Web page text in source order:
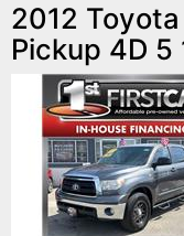
2012
Pickup 4D 5